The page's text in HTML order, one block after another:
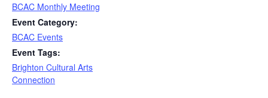
BCAC Monthly Meeting
Event Category:
BCAC Events
Event Tags:
Brighton Cultural Arts
Connection